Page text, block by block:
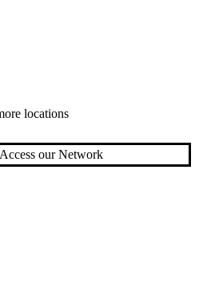
locations
our Network